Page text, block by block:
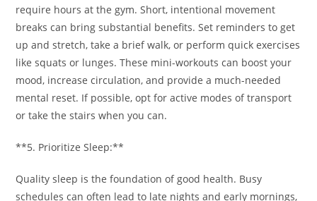
require hours at the gym. Short, intentional movement
breaks can bring substantial benefits. Set reminders to get
up and stretch, take a brief walk, or perform quick exercises
like squats or lunges. These mini-workouts can boost your
mood, increase circulation, and provide a much-needed
mental reset. If possible, opt for active modes of transport
or take the stairs when you can.
**5. Prioritize Sleep:**
Quality sleep is the foundation of good health. Busy
schedules can often lead to late nights and early mornings,